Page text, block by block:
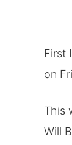
First
on
This
Will